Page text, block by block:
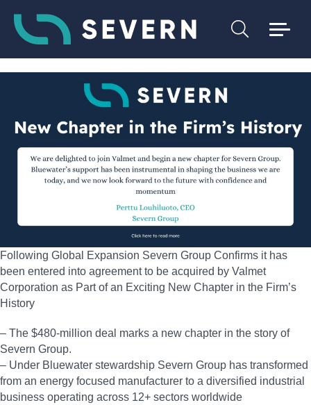
Following Global Expansion Severn Group Confirms it has
been entered into agreement to be acquired by Valmet
Corporation as Part of an Exciting New Chapter in the Firm’s
History
– The $480-million deal marks a new chapter in the story of
Severn Group.
– Under Bluewater stewardship Severn Group has transformed
from an energy focused manufacturer to a diversified industrial
business operating across 12+ sectors worldwide